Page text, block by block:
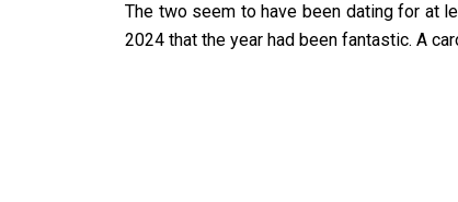
The two seem to have been dating for at
2024 that the year had been fantastic. A